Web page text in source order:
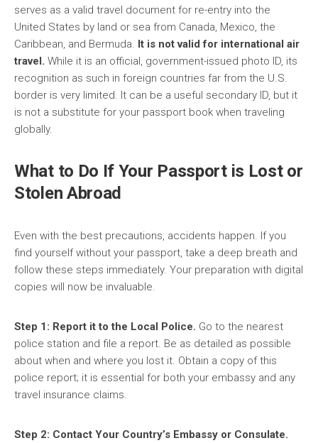
serves as a valid travel document for re-entry into the
United States by land or sea from Canada, Mexico, the
Caribbean, and Bermuda. It is not valid for international air
travel. While it is an official, government-issued photo ID, its
recognition as such in foreign countries far from the U.S.
border is very limited. It can be a useful secondary ID, but it
is not a substitute for your passport book when traveling
globally.
What to Do If Your Passport is Lost or
Stolen Abroad
Even with the best precautions, accidents happen. If you
find yourself without your passport, take a deep breath and
follow these steps immediately. Your preparation with digital
copies will now be invaluable.
Step 1: Report it to the Local Police. Go to the nearest
police station and file a report. Be as detailed as possible
about when and where you lost it. Obtain a copy of this
police report; it is essential for both your embassy and any
travel insurance claims.
Step 2: Contact Your Country’s Embassy or Consulate.